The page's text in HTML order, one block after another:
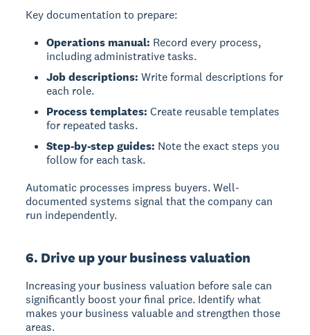
Key documentation to prepare:
Operations manual: Record every process,
including administrative tasks.
Job descriptions: Write formal descriptions for
each role.
Process templates: Create reusable templates
for repeated tasks.
Step-by-step guides: Note the exact steps you
follow for each task.
Automatic processes impress buyers. Well-
documented systems signal that the company can
run independently.
6. Drive up your business valuation
Increasing your business valuation before sale can
significantly boost your final price. Identify what
makes your business valuable and strengthen those
areas.